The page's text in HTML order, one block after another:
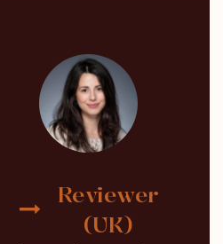
Reviewer
(UK)